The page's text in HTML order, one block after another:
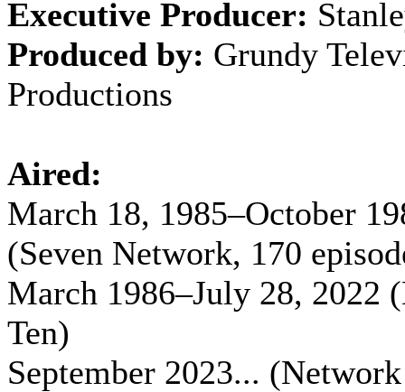
Executive Producer:
Produced by: Grundy
Productions
Aired:
March 18, 1985–October
(Seven Network, 170
March 1986–July 28, 2022
Ten)
September 2023...